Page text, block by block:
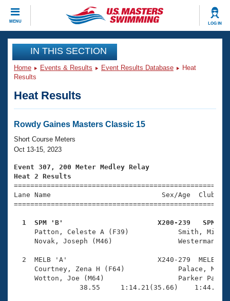
MENU LOG IN
CLOSE
Training
Workout Library
Articles And Videos
Swimming 101
Training Plans
Swimming Guides
Video Stroke Analysis
Club Finder
SWIMMER Magazine
Events
Virtual And Fitness Events
2026 Summer Nationals
National Championships
Results And Rankings
Records
Eligibility Policy
Club Finder
Workout Library
About Us
What Is Masters Swimming?
USMS Community
Logo Merchandise
Membership Benefits
Open Water Central
Join
IN THIS SECTION
Home Events & Results Event Results Database
Heat
Results
Heat Results
Rowdy Gaines Masters Classic 15
Short Course Meters
Oct 13-15, 2023
Event 307, 200 Meter Medley Relay
Heat 2 Results
Lane Name                           Sex/Age
1  SPM 'B'                       X200-239   SPM
Patton, Celeste A (F39)            Smith,
Novak, Joseph (M46)
2  MELB 'A'                      X240-279  MELB
Courtney, Zena H (F64)
Wotton, Joe (M64)
38.55     1:14.21(35.66)